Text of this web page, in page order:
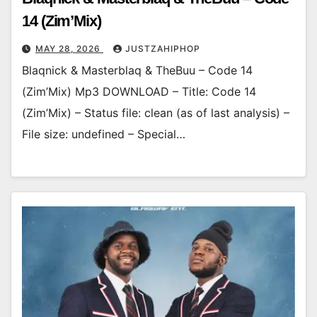
14 (Zim’Mix)
MAY 28, 2026 JUSTZAHIPHOP
Blaqnick & Masterblaq & TheBuu – Code 14
(Zim’Mix) Mp3 DOWNLOAD – Title: Code 14
(Zim’Mix) – Status file: clean (as of last analysis) –
File size: undefined – Special…